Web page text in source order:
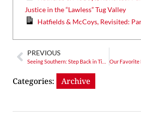
Justice in the “Lawless” Tug Valley
Hatfields & McCoys, Revisited:
PREVIOUS
Categories: Archive